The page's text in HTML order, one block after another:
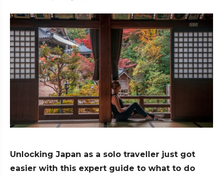
Unlocking Japan as a solo traveller just got
easier with this expert guide to what to do